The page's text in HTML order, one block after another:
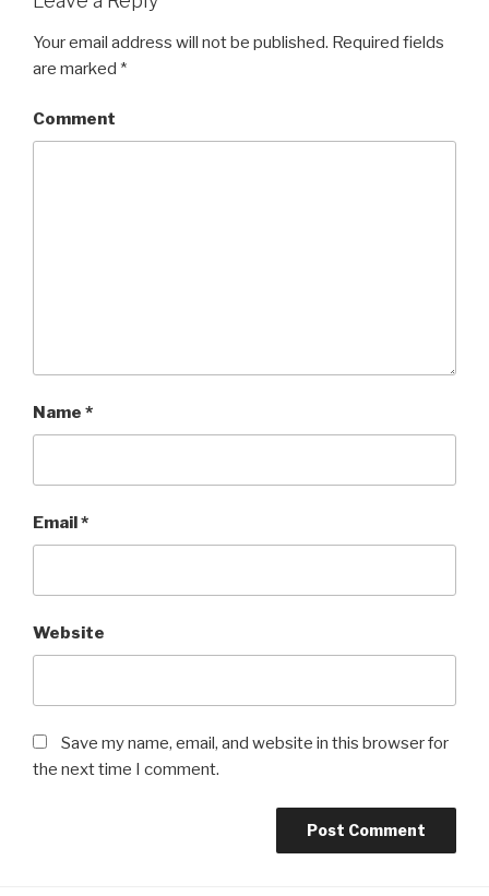
Your email address will not be published. Required fields
are marked *
Comment
Name *
Email*
Website
Save my name, email, and website in this browser for
the next time I comment.